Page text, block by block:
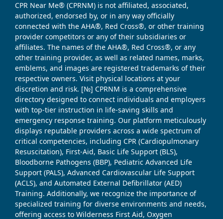
CPR Near Me® (CPRNM) is not affiliated, associated,
authorized, endorsed by, or in any way officially
connected with the AHA®, Red Cross®, or other training
provider competitors or any of their subsidiaries or
affiliates. The names of the AHA®, Red Cross®, or any
other training provider, as well as related names, marks,
emblems, and images are registered trademarks of their
respective owners. Visit physical locations at your
discretion and risk. [№] CPRNM is a comprehensive
directory designed to connect individuals and employers
with top-tier instruction in life-saving skills and
emergency response training. Our platform meticulously
displays reputable providers across a wide spectrum of
critical competencies, including CPR (Cardiopulmonary
Resuscitation), First-Aid, Basic Life Support (BLS),
Bloodborne Pathogens (BBP), Pediatric Advanced Life
Support (PALS), Advanced Cardiovascular Life Support
(ACLS), and Automated External Defibrillator (AED)
Training. Additionally, we recognize the importance of
specialized training for diverse environments and needs,
offering access to Wilderness First Aid, Oxygen